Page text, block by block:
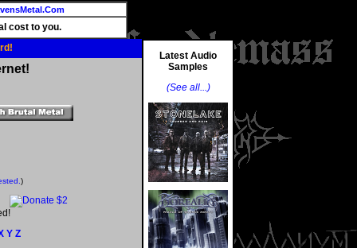
cost to you.
)
Y Z
Latest Audio
Samples
(See all...)